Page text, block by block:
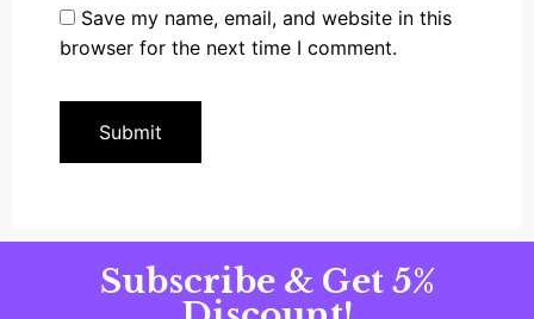
Save my name, email, and website in this
browser for the next time I comment.
Subscribe & Get 5%